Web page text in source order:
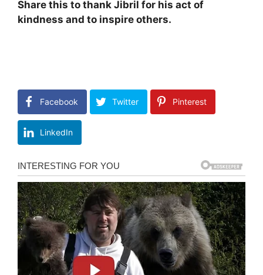
Share this to thank Jibril for his act of
kindness and to inspire others.
Facebook Twitter Pinterest
LinkedIn